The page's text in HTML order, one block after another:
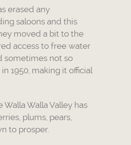
erased any
saloons and this
moved a bit to the
access to free water
sometimes not so
1950, making it official
Walla Valley has
plums, pears,
to prosper.